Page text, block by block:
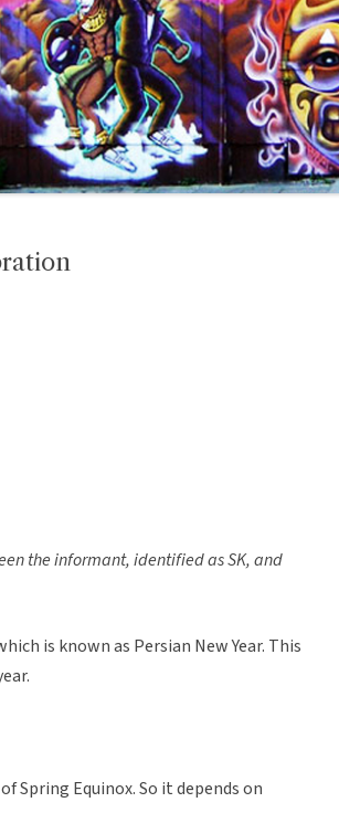
the informant, identified as SK, and
is known as Persian New Year. This
Spring Equinox. So it depends on